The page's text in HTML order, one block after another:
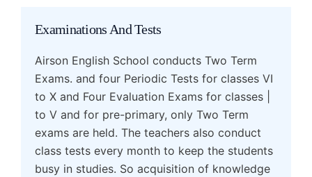
Examinations And Tests
Airson English School conducts Two Term
Exams. and four Periodic Tests for classes VI
to X and Four Evaluation Exams for classes |
to V and for pre-primary, only Two Term
exams are held. The teachers also conduct
class tests every month to keep the students
busy in studies. So acquisition of knowledge